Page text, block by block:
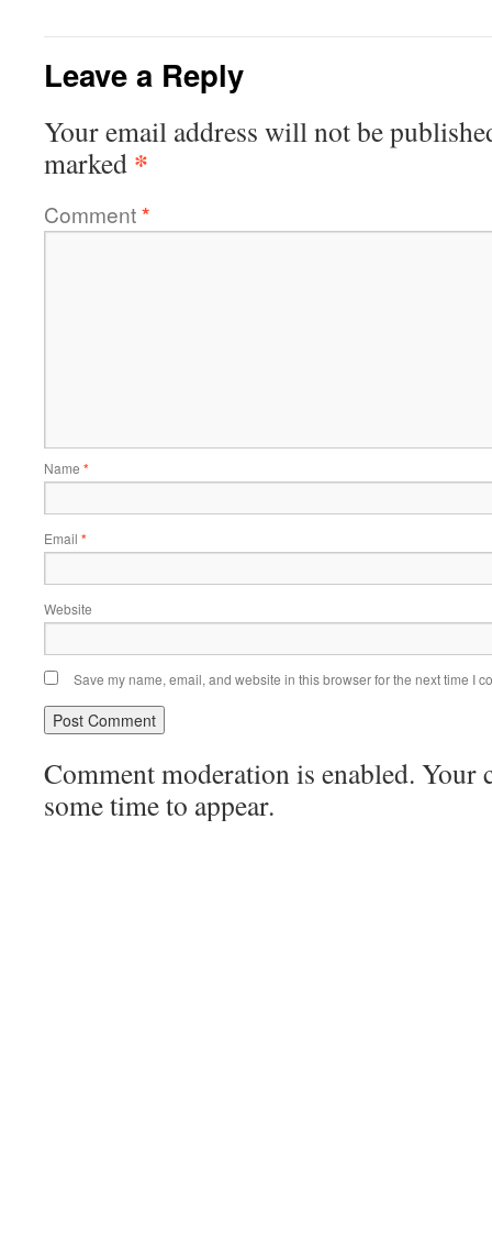
Leave a Reply
Your email address will not be
marked *
Comment*
Name *
Email *
Website
Save my name, email, and website in this browser for the next time I
Comment moderation is enabled. Your
some time to appear.